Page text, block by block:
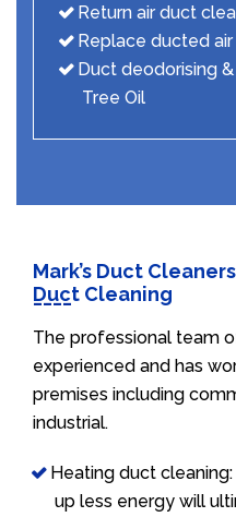
Return air duct
Replace ducted
Duct deodorising
Tree Oil
Mark’s Duct
Duct Cleaning
The professional team
experienced and has
premises including
industrial.
Heating duct
up less energy will